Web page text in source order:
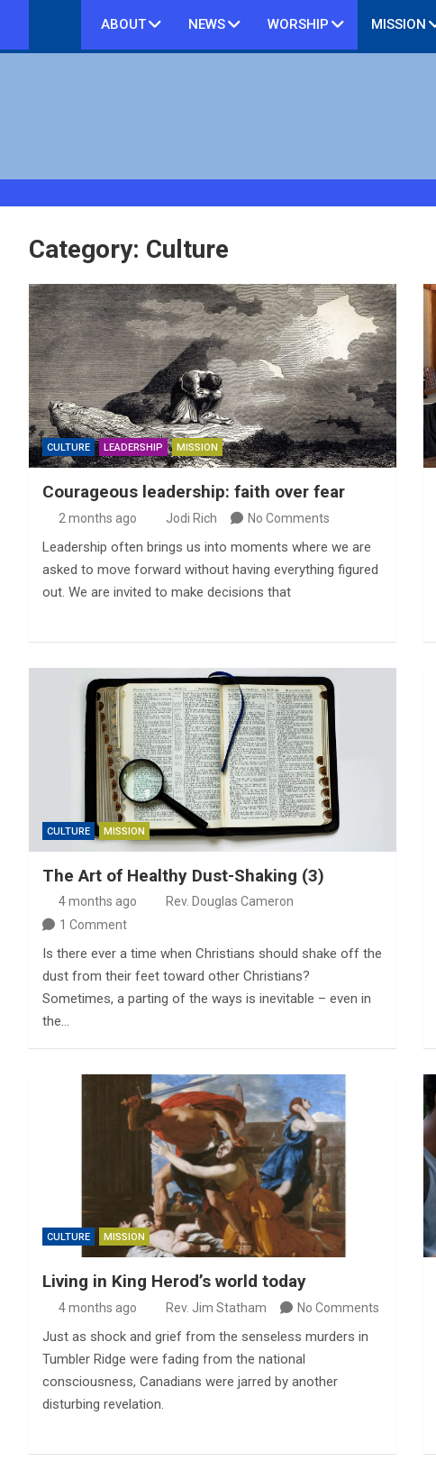
content
ABOUT NEWS WORSHIP MISSION
Category: Culture
CULTURE LEADERSHIP MISSION
Courageous leadership: faith over fear
2 months ago Jodi Rich No Comments
Leadership often brings us into moments where we are
asked to move forward without having everything figured
out. We are invited to make decisions that
CULTURE MISSION
The Art of Healthy Dust-Shaking (3)
4 months ago
Rev. Douglas Cameron
1 Comment
Is there ever a time when Christians should shake off the
dust from their feet toward other Christians?
Sometimes, a parting of the ways is inevitable – even in
the…
CULTURE MISSION
Living in King Herod’s world today
4 months ago Rev. Jim Statham No Comments
Just as shock and grief from the senseless murders in
Tumbler Ridge were fading from the national
consciousness, Canadians were jarred by another
disturbing revelation.